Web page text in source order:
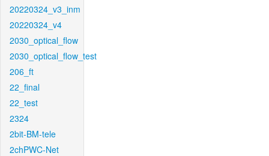
20220324_v3_inm
20220324_v4
2030_optical_flow
2030_optical_flow_test
206_ft
22_final
22_test
2324
2bit-BM-tele
2chPWC-Net